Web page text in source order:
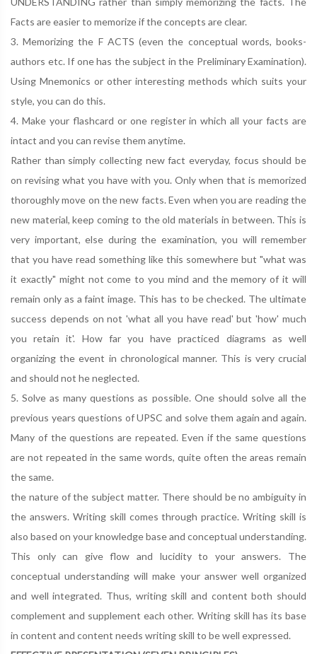
Facts are easier to memorize if the concepts are clear.
3. Memorizing the F ACTS (even the conceptual words, books-
authors etc. If one has the subject in the Preliminary Examination).
Using Mnemonics or other interesting methods which suits your
style, you can do this.
4. Make your flashcard or one register in which all your facts are
intact and you can revise them anytime.
Rather than simply collecting new fact everyday, focus should be
on revising what you have with you. Only when that is memorized
thoroughly move on the new facts. Even when you are reading the
new material, keep coming to the old materials in between. This is
very important, else during the examination, you will remember
that you have read something like this somewhere but "what was
it exactly" might not come to you mind and the memory of it will
remain only as a faint image. This has to be checked. The ultimate
success depends on not 'what all you have read' but 'how' much
you retain it'. How far you have practiced diagrams as well
organizing the event in chronological manner. This is very crucial
and should not he neglected.
5. Solve as many questions as possible. One should solve all the
previous years questions of UPSC and solve them again and again.
Many of the questions are repeated. Even if the same questions
are not repeated in the same words, quite often the areas remain
the same.
the nature of the subject matter. There should be no ambiguity in
the answers. Writing skill comes through practice. Writing skill is
also based on your knowledge base and conceptual understanding.
This only can give flow and lucidity to your answers. The
conceptual understanding will make your answer well organized
and well integrated. Thus, writing skill and content both should
complement and supplement each other. Writing skill has its base
in content and content needs writing skill to be well expressed.